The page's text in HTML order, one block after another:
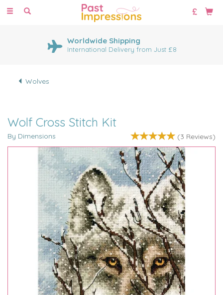
Toggle
Worldwide Shipping
International Delivery from Just £8
Wolves
Wolf Cross Stitch Kit
By Dimensions (3 Reviews)